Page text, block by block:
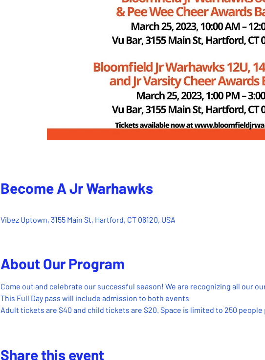
Become A Jr Warhawks
Vibez Uptown, 3155 Main St, Hartford, CT 06120, USA
About Our Program
Come out and celebrate our successful season! We are recognizing all our
This Full Day pass will include admission to both events
Adult tickets are $40 and child tickets are $20. Space is limited to 250 people
Share this event